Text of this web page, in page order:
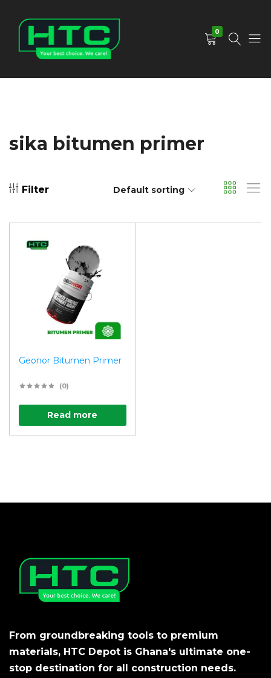
0
sika bitumen primer
Filter Default sorting
Geonor Bitumen Primer
(0)
Read more
From groundbreaking tools to premium
materials, HTC Depot is Ghana's ultimate one-
stop destination for all construction needs.